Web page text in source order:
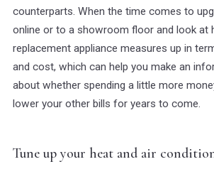
counterparts. When the time comes to
online or to a showroom floor and look at
replacement appliance measures up in
and cost, which can help you make an
about whether spending a little more
lower your other bills for years to come.
Tune up your heat and air